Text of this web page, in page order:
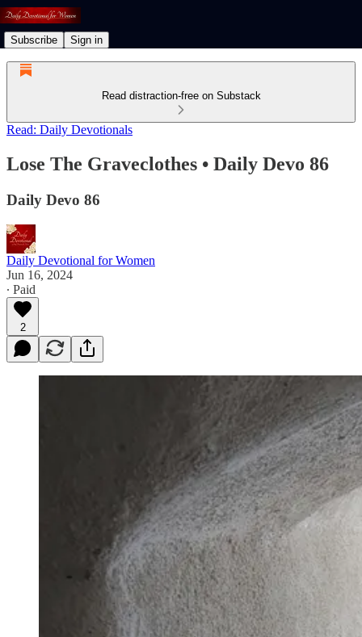
Subscribe Sign in
Read distraction-free on Substack
Read: Daily Devotionals
Lose The Graveclothes • Daily Devo 86
Daily Devo 86
Daily Devotional for Women
Jun 16, 2024
∙ Paid
2